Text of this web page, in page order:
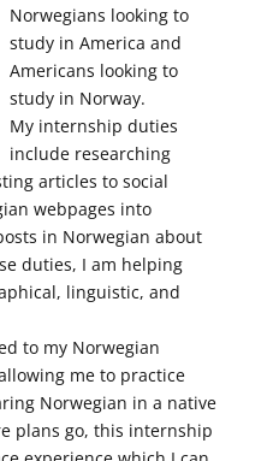
Norwegians looking to
study in America and
Americans looking to
study in Norway.
My internship duties
include researching
articles to social
webpages into
in Norwegian about
duties, I am helping
linguistic, and
to my Norwegian
me to practice
Norwegian in a native
plans go, this internship